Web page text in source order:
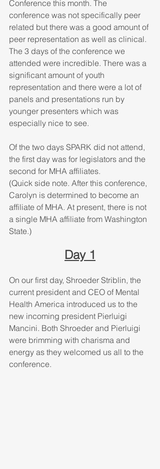
Conference this month. The
conference was not specifically peer
related but there was a good amount of
peer representation as well as clinical.
The 3 days of the conference we
attended were incredible. There was a
significant amount of youth
representation and there were a lot of
panels and presentations run by
younger presenters which was
especially nice to see.
Of the two days SPARK did not attend,
the first day was for legislators and the
second for MHA affiliates.
(Quick side note. After this conference,
Carolyn is determined to become an
affiliate of MHA. At present, there is not
a single MHA affiliate from Washington
State.)
Day 1
On our first day, Shroeder Striblin, the
current president and CEO of Mental
Health America introduced us to the
new incoming president Pierluigi
Mancini. Both Shroeder and Pierluigi
were brimming with charisma and
energy as they welcomed us all to the
conference.